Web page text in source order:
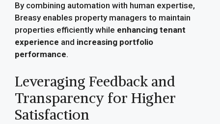
By combining automation with human expertise,
Breasy enables property managers to maintain
properties efficiently while enhancing tenant
experience and increasing portfolio
performance.
Leveraging Feedback and
Transparency for Higher
Satisfaction